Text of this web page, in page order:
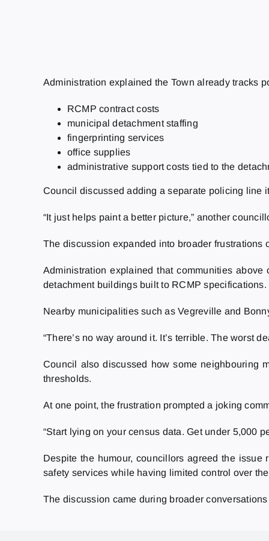
Administration explained the Town already tracks
RCMP contract costs
municipal detachment staffing
fingerprinting services
office supplies
administrative support costs tied to the
Council discussed adding a separate policing line
“It just helps paint a better picture,” another
The discussion expanded into broader
Administration explained that communities
detachment buildings built to RCMP specifications.
Nearby municipalities such as Vegreville and
“There’s no way around it. It’s terrible. The worst
Council also discussed how some neighbouring
thresholds.
At one point, the frustration prompted a joking
“Start lying on your census data. Get under 5,000
Despite the humour, councillors agreed the
safety services while having limited control over
The discussion came during broader